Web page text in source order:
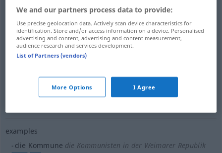
commune KommuneGemeinde
community KommuneGemeinde
examples
die (Pariser) Kommune HIST 1792 bis 1794u.1871
ParisCommune
examples
die Kommune die Kommunisten in der Weimarer Republik
We and our partners process data to provide:
Use precise geolocation data. Actively scan device characteristics for
identification. Store and/or access information on a device. Personalised
advertising and content, advertising and content measurement,
audience research and services development.
List of Partners (vendors)
More Options I Agree